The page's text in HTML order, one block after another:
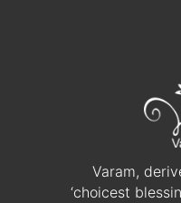
Varam,
‘choicest